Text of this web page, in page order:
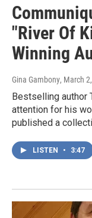
"River Of
Winning
Gina Gambony, March
Bestselling author
attention for his
published a
LISTEN • 3:47